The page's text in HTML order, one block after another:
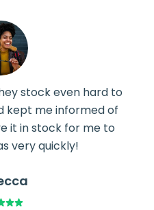
stock even hard to
kept me informed of
it in stock for me to
very quickly!